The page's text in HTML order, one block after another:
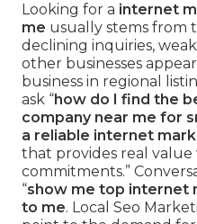
Looking for a internet
me usually stems from
declining inquiries,
other businesses
business in regional
ask “how do I find the
company near me for
a reliable internet
that provides real
commitments.”
“show me top internet
to me. Local Seo